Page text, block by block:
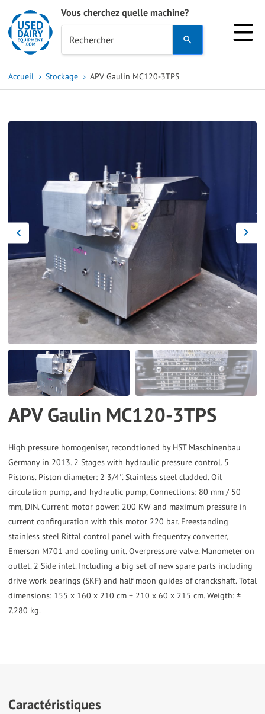
Vous cherchez quelle machine?
Rechercher
and
a
result.
Press
enter
to
go
selected
search
result.
Touch
device
users
can
use
and
swipe
gestures.
Accueil Stockage APV Gaulin MC120-3TPS
APV Gaulin MC120-3TPS
High pressure homogeniser, recondtioned by HST Maschinenbau
Germany in 2013. 2 Stages with hydraulic pressure control. 5
Pistons. Piston diameter: 2 3/4''. Stainless steel cladded. Oil
circulation pump, and hydraulic pump, Connections: 80 mm / 50
mm, DIN. Current motor power: 200 KW and maximum pressure in
current confirguration with this motor 220 bar. Freestanding
stainless steel Rittal control panel with frequentzy converter,
Emerson M701 and cooling unit. Overpressure valve. Manometer on
outlet. 2 Side inlet. Including a big set of new spare parts including
drive work bearings (SKF) and half moon guides of cranckshaft. Total
dimensions: 155 x 160 x 210 cm + 210 x 60 x 215 cm. Weigth: ±
7.280 kg.
Caractéristiques